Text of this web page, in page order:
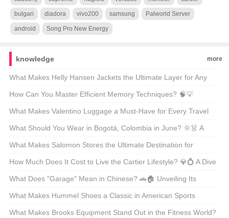
bulgari diadora vivo200 samsung Palworld Server
android Song Pro New Energy
knowledge more
What Makes Helly Hansen Jackets the Ultimate Layer for Any
Outdoor Adventure? 🏔️❄️ Unveiling the Secrets Behind the Gear
How Can You Master Efficient Memory Techniques? 🧠💡
Unveiling the Secrets Behind Phenomenon-Level Recall
What Makes Valentino Luggage a Must-Have for Every Travel
Enthusiast? 🚤✨ Unveiling the Luxury Essentials
What Should You Wear in Bogotá, Colombia in June? 🌞👗 A
Guide to Staying Stylish and Comfortable
What Makes Salomon Stores the Ultimate Destination for
Adventure Lovers? 🏔️👟 A Gearhead’s Guide to Finding Your
Next Outdoor Obsession
How Much Does It Cost to Live the Cartier Lifestyle? 💎💍 A Dive
Into the World of Luxury Watches and Jewelry
What Does "Garage" Mean in Chinese? 🚗🏠 Unveiling Its
Multifaceted Role in American Life
What Makes Hummel Shoes a Classic in American Sports
Culture? ⚽👟 A Deep Dive into the Brand’s Legacy
What Makes Brooks Equipment Stand Out in the Fitness World?